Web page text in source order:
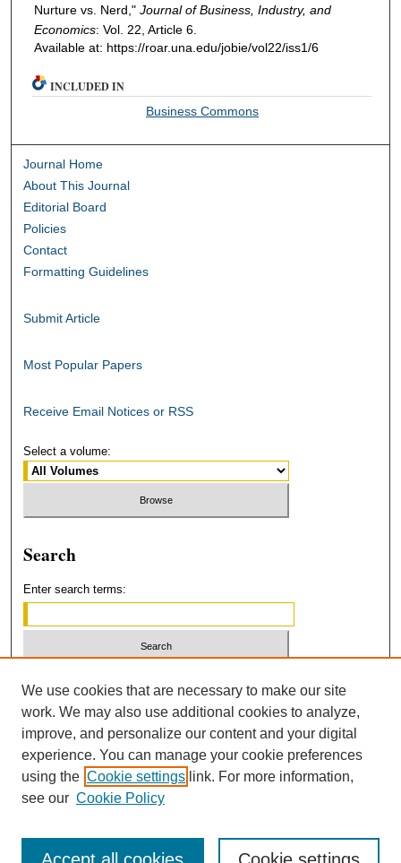
Nurture vs. Nerd," Journal of Business, Industry, and
Economics: Vol. 22, Article 6.
Available at: https://roar.una.edu/jobie/vol22/iss1/6
INCLUDED IN
Business Commons
Journal Home
About This Journal
Editorial Board
Policies
Contact
Formatting Guidelines
Submit Article
Most Popular Papers
Receive Email Notices or RSS
Select a volume:
Search
Enter search terms:
Advanced Search
ISSN: 2379-3554
We use cookies that are necessary to make our site
work. We may also use additional cookies to analyze,
improve, and personalize our content and your digital
experience. You can manage your cookie preferences
using the Cookie settings link. For more information,
see our Cookie Policy